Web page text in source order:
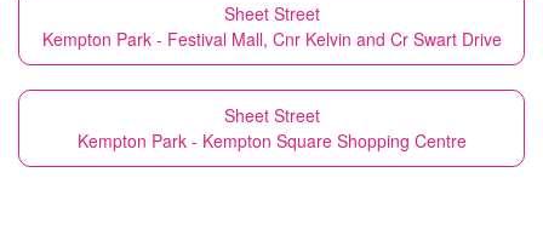
Sheet Street
Kempton Park - Festival Mall, Cnr Kelvin and Cr Swart Drive
Sheet Street
Kempton Park - Kempton Square Shopping Centre